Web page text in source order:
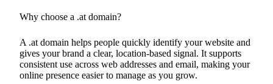
Why choose a .at domain?
A .at domain helps people quickly identify your website and
gives your brand a clear, location-based signal. It supports
consistent use across web addresses and email, making your
online presence easier to manage as you grow.